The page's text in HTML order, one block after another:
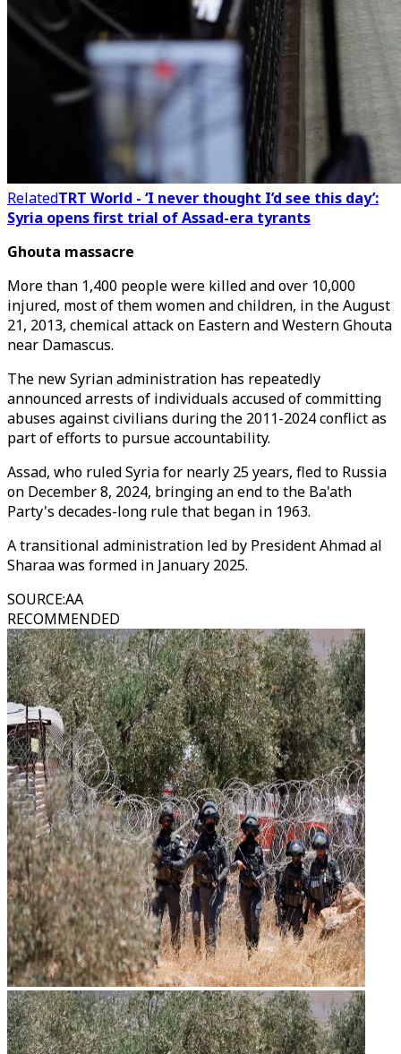
RelatedTRT World - ‘I never thought I’d see this day’:
Syria opens first trial of Assad-era tyrants
Ghouta massacre
More than 1,400 people were killed and over 10,000
injured, most of them women and children, in the August
21, 2013, chemical attack on Eastern and Western Ghouta
near Damascus.
The new Syrian administration has repeatedly
announced arrests of individuals accused of committing
abuses against civilians during the 2011-2024 conflict as
part of efforts to pursue accountability.
Assad, who ruled Syria for nearly 25 years, fled to Russia
on December 8, 2024, bringing an end to the Ba'ath
Party's decades-long rule that began in 1963.
A transitional administration led by President Ahmad al
Sharaa was formed in January 2025.
SOURCE:AA
RECOMMENDED